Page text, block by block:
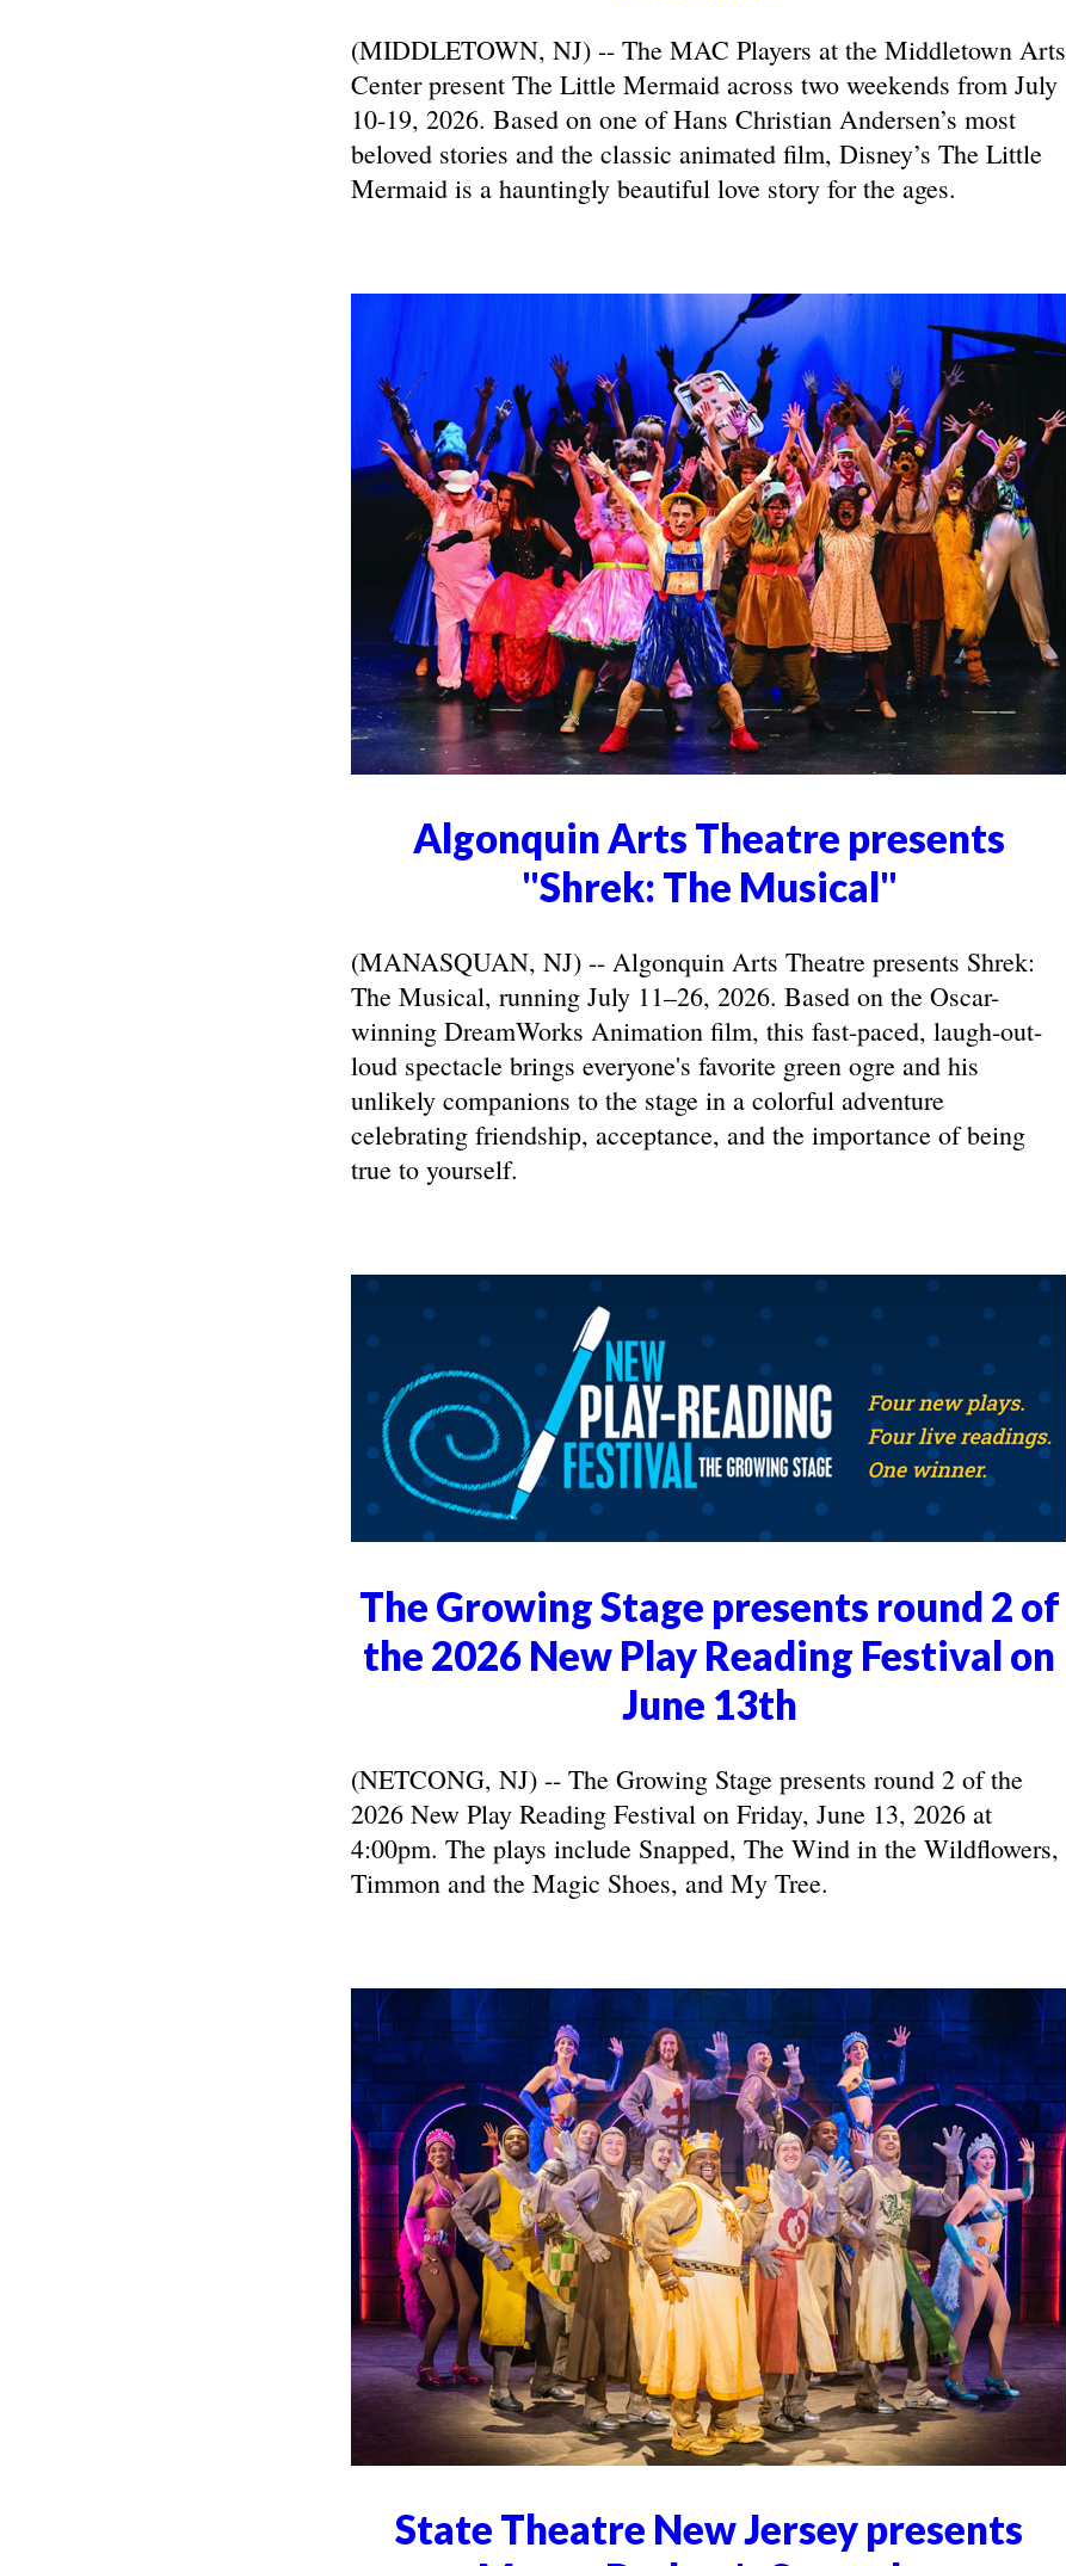
(MIDDLETOWN, NJ) -- The MAC Players at the Middletown Arts
Center present The Little Mermaid across two weekends from July
10-19, 2026. Based on one of Hans Christian Andersen’s most
beloved stories and the classic animated film, Disney’s The Little
Mermaid is a hauntingly beautiful love story for the ages.
Algonquin Arts Theatre presents
"Shrek: The Musical"
(MANASQUAN, NJ) -- Algonquin Arts Theatre presents Shrek:
The Musical, running July 11–26, 2026. Based on the Oscar-
winning DreamWorks Animation film, this fast-paced, laugh-out-
loud spectacle brings everyone's favorite green ogre and his
unlikely companions to the stage in a colorful adventure
celebrating friendship, acceptance, and the importance of being
true to yourself.
The Growing Stage presents round 2 of
the 2026 New Play Reading Festival on
June 13th
(NETCONG, NJ) -- The Growing Stage presents round 2 of the
2026 New Play Reading Festival on Friday, June 13, 2026 at
4:00pm. The plays include Snapped, The Wind in the Wildflowers,
Timmon and the Magic Shoes, and My Tree.
State Theatre New Jersey presents